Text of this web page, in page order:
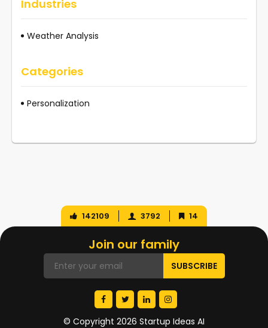
Industries
Weather Analysis
Categories
Personalization
142109 3792 14
Join our family
© Copyright 2026 Startup Ideas AI